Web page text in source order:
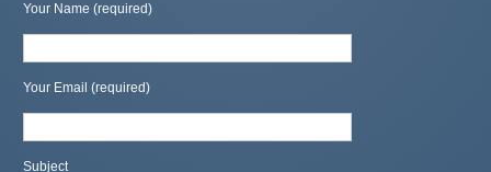
Your Name (required)
Your Email (required)
Subject